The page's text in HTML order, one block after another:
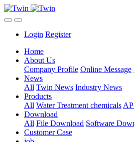
Login Register
Home
About Us
Company Profile Online Message
News
All Twin News Industry News
Products
All Water Treatment chemicals
Download
All File Download Software
Customer Case